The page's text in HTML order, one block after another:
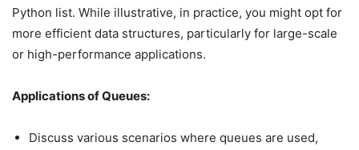
Python list. While illustrative, in practice, you might opt for
more efficient data structures, particularly for large-scale
or high-performance applications.
Applications of Queues:
Discuss various scenarios where queues are used,